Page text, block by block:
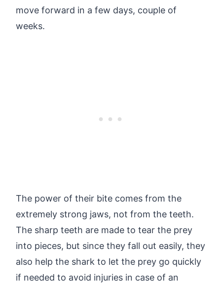
move forward in a few days, couple of
weeks.
The power of their bite comes from the
extremely strong jaws, not from the teeth.
The sharp teeth are made to tear the prey
into pieces, but since they fall out easily, they
also help the shark to let the prey go quickly
if needed to avoid injuries in case of an